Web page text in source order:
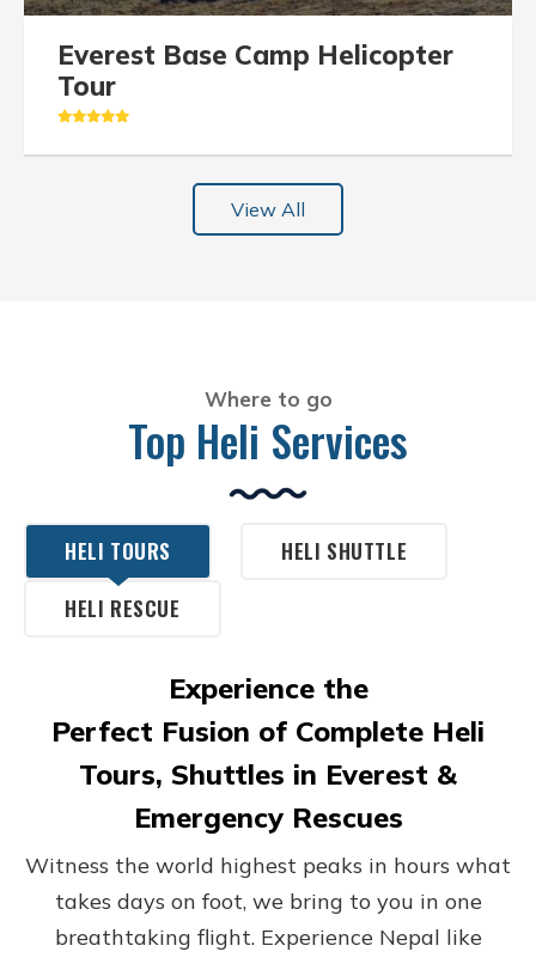
Everest Base Camp Helicopter
Tour
View All
Where to go
Top Heli Services
HELI TOURS
HELI SHUTTLE
HELI RESCUE
Experience the
Perfect Fusion of Complete Heli
Tours, Shuttles in Everest &
Emergency Rescues
Witness the world highest peaks in hours what
takes days on foot, we bring to you in one
breathtaking flight. Experience Nepal like